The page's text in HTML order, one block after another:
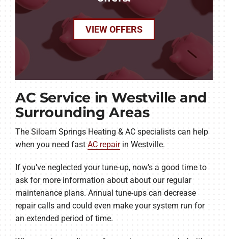
VIEW OFFERS
AC Service in Westville and
Surrounding Areas
The Siloam Springs Heating & AC specialists can help
when you need fast AC repairin Westville.
If you’ve neglected your tune-up, now’s a good time to
ask for more information about about our regular
maintenance plans. Annual tune-ups can decrease
repair calls and could even make your system run for
an extended period of time.